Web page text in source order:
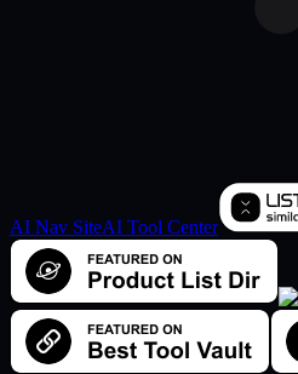
AI Nav SiteAI Tool Center